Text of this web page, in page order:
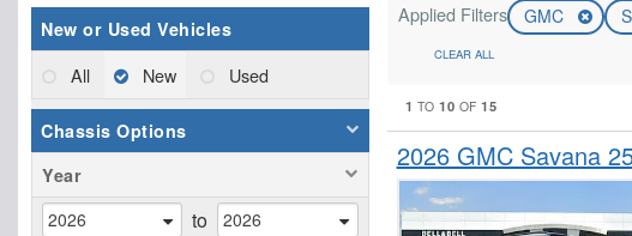
New or Used Vehicles
All New Used
Chassis Options
Year
to
Applied Filters GMC
CLEAR ALL
1 TO10 OF15
2026 GMC Savana